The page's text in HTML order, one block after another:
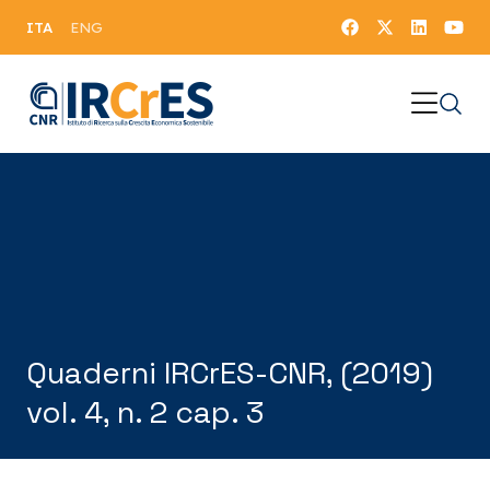
ITA ENG
Quaderni IRCrES-CNR, (2019)
vol. 4, n. 2 cap. 3